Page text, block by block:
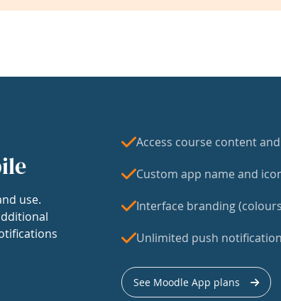
use.
Access course content
Custom app name and
Interface branding
Unlimited push
See Moodle App plans